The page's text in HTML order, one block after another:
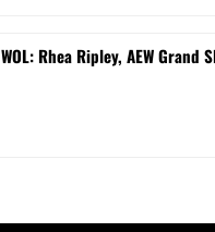
WOL: Rhea Ripley, AEW Grand